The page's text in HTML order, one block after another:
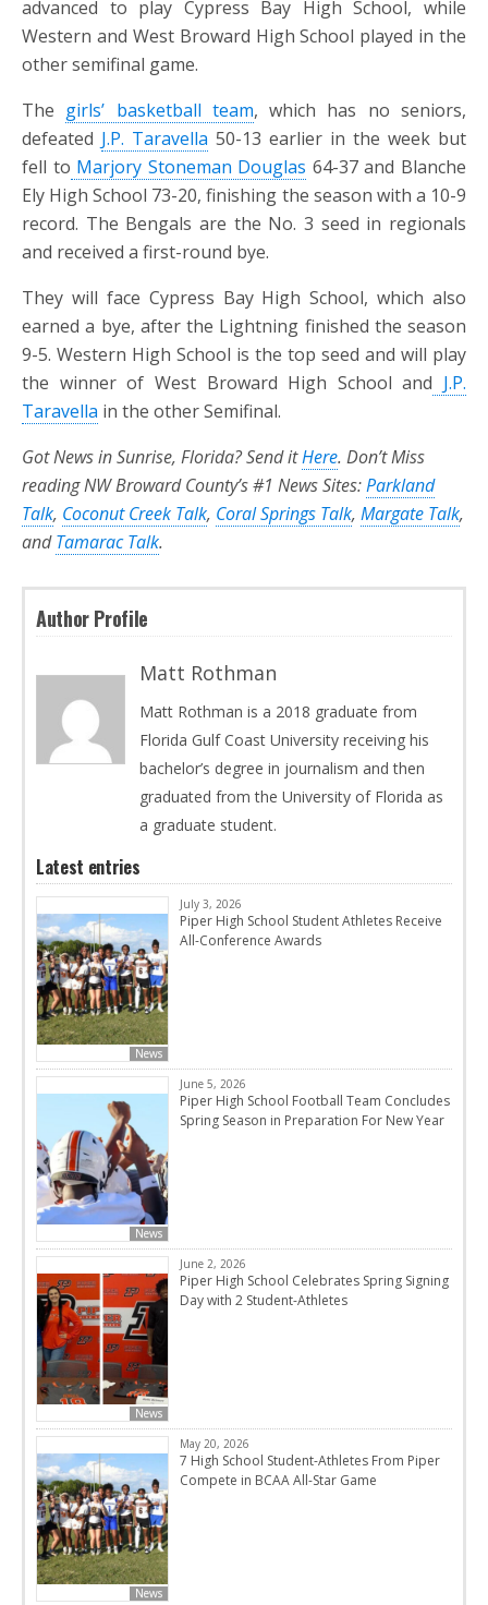
advanced to play Cypress Bay High School, while
Western and West Broward High School played in the
other semifinal game.
The girls’ basketball team, which has no seniors,
defeated J.P. Taravella 50-13 earlier in the week but
fell to Marjory Stoneman Douglas 64-37 and Blanche
Ely High School 73-20, finishing the season with a 10-9
record. The Bengals are the No. 3 seed in regionals
and received a first-round bye.
They will face Cypress Bay High School, which also
earned a bye, after the Lightning finished the season
9-5. Western High School is the top seed and will play
the winner of West Broward High School and J.P.
Taravella in the other Semifinal.
Got News in Sunrise, Florida? Send itHere. Don’t Miss
reading NW Broward County’s #1 News Sites:Parkland
Talk, Coconut Creek Talk, Coral Springs Talk, Margate Talk,
andTamarac Talk.
Author Profile
Matt Rothman
Matt Rothman is a 2018 graduate from
Florida Gulf Coast University receiving his
bachelor’s degree in journalism and then
graduated from the University of Florida as
a graduate student.
Latest entries
News
July 3, 2026
Piper High School Student Athletes Receive
All-Conference Awards
News
June 5, 2026
Piper High School Football Team Concludes
Spring Season in Preparation For New Year
News
June 2, 2026
Piper High School Celebrates Spring Signing
Day with 2 Student-Athletes
News
May 20, 2026
7 High School Student-Athletes From Piper
Compete in BCAA All-Star Game